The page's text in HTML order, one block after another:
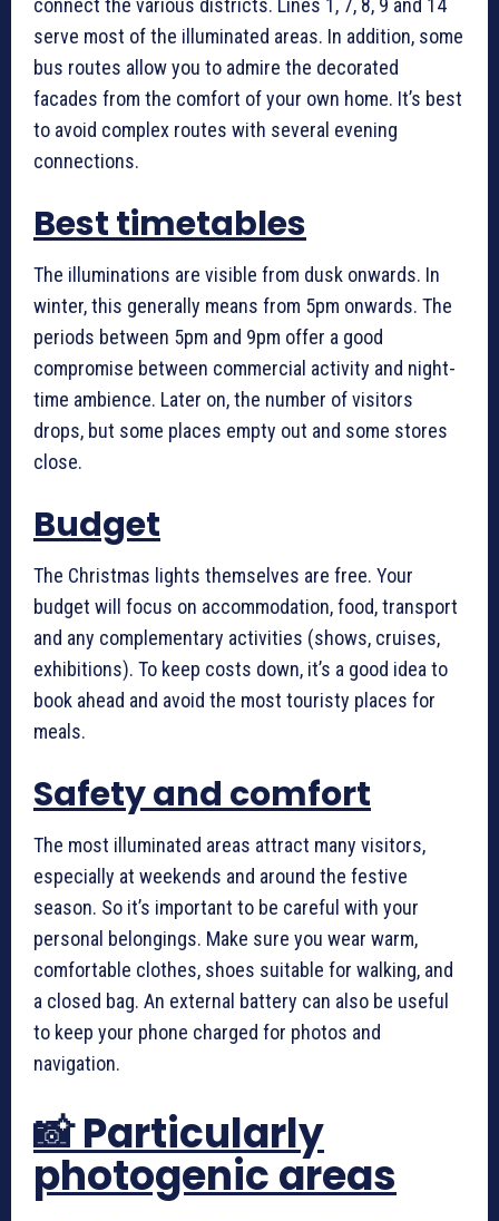
serve most of the illuminated areas. In addition, some
bus routes allow you to admire the decorated
facades from the comfort of your own home. It’s best
to avoid complex routes with several evening
connections.
Best timetables
The illuminations are visible from dusk onwards. In
winter, this generally means from 5pm onwards. The
periods between 5pm and 9pm offer a good
compromise between commercial activity and night-
time ambience. Later on, the number of visitors
drops, but some places empty out and some stores
close.
Budget
The Christmas lights themselves are free. Your
budget will focus on accommodation, food, transport
and any complementary activities (shows, cruises,
exhibitions). To keep costs down, it’s a good idea to
book ahead and avoid the most touristy places for
meals.
Safety and comfort
The most illuminated areas attract many visitors,
especially at weekends and around the festive
season. So it’s important to be careful with your
personal belongings. Make sure you wear warm,
comfortable clothes, shoes suitable for walking, and
a closed bag. An external battery can also be useful
to keep your phone charged for photos and
navigation.
📸 Particularly
photogenic areas